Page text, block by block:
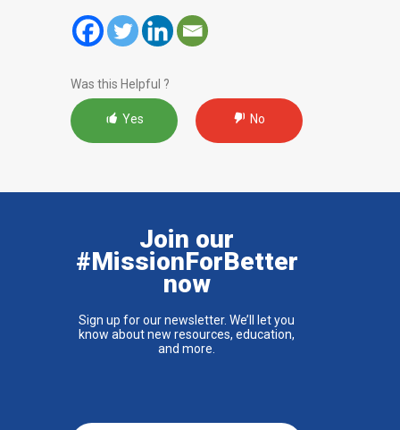
Was this Helpful ?
Yes No
Join our
#MissionForBetter
now
Sign up for our newsletter. We’ll let you
know about new resources, education,
and more.